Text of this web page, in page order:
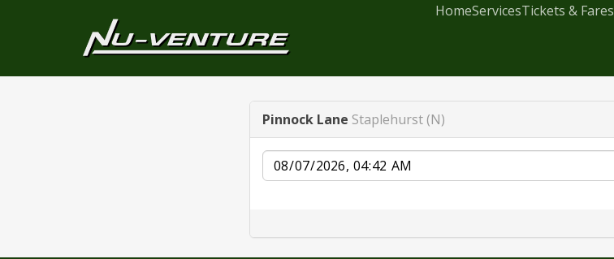
HomeServicesTickets & Fares
Pinnock Lane Staplehurst (N)
Date